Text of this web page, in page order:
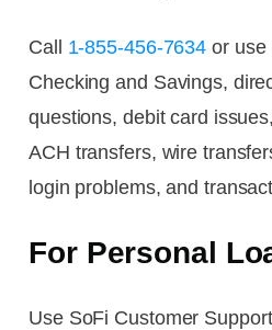
Call 1-855-456-7634 or use
Checking and Savings,
questions, debit card
ACH transfers, wire
login problems, and
For Personal
Use SoFi Customer